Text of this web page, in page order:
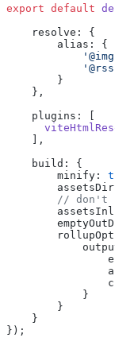
export default
    resolve: {
        alias: {
        }
    },
    plugins: [
    ],
    build: {
        minify:
// don't
            }
        }
    }
});